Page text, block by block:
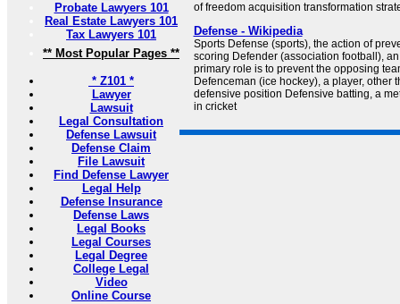
Probate Lawyers 101
Real Estate Lawyers 101
Tax Lawyers 101
** Most Popular Pages **
* Z101 *
Lawyer
Lawsuit
Legal Consultation
Defense Lawsuit
Defense Claim
File Lawsuit
Find Defense Lawyer
Legal Help
Defense Insurance
Defense Laws
Legal Books
Legal Courses
Legal Degree
College Legal
Video
Online Course
of freedom acquisition transformation
Defense - Wikipedia
Sports Defense (sports), the action of
scoring Defender (association football),
primary role is to prevent the opposing
Defenceman (ice hockey), a player, other
defensive position Defensive batting, a
in cricket